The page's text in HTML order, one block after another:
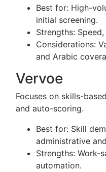
Best for: High-
initial screening.
Strengths:
Considerations:
and Arabic
Vervoe
Focuses on skills-
and auto-scoring.
Best for: Skill
administrative
Strengths: Work-
automation.